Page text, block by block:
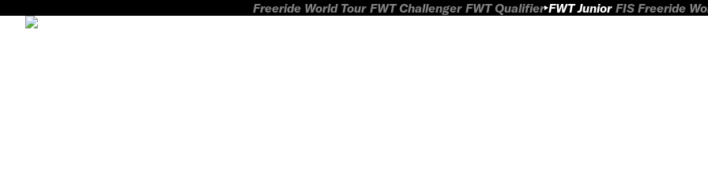
Freeride World Tour FWT Challenger FWT Qualifier FWT Junior FIS Freeride